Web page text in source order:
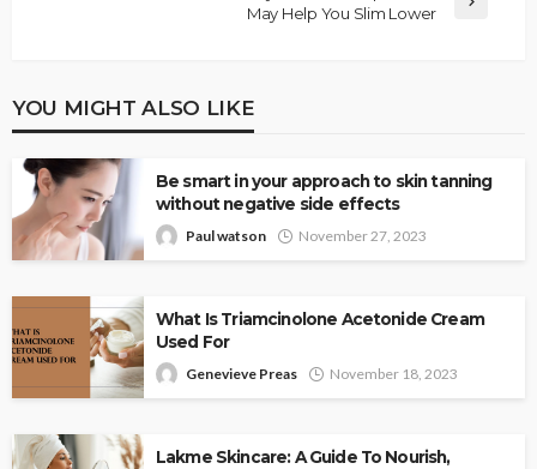
May Help You Slim Lower
YOU MIGHT ALSO LIKE
Be smart in your approach to skin tanning
without negative side effects
Paul watson November 27, 2023
What Is Triamcinolone Acetonide Cream
Used For
Genevieve Preas November 18, 2023
Lakme Skincare: A Guide To Nourish,